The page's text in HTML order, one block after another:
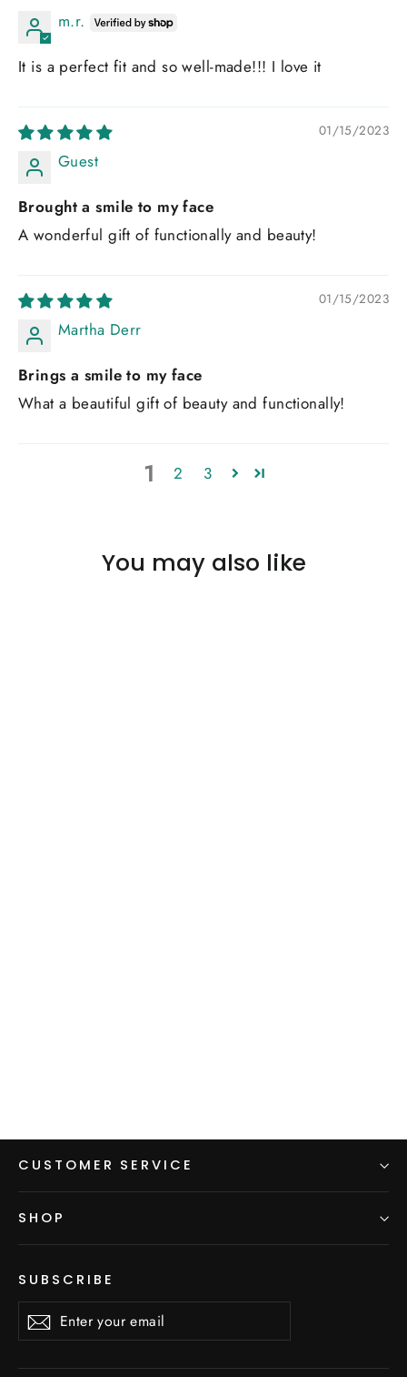
m.r.
It is a perfect fit and so well-made!!! I love it
01/15/2023
Guest
Brought a smile to my face
A wonderful gift of functionally and beauty!
01/15/2023
Martha Derr
Brings a smile to my face
What a beautiful gift of beauty and functionally!
1 2 3
You may also like
CUSTOMER SERVICE
SHOP
SUBSCRIBE
Enter
your
SubscribeSubscribe